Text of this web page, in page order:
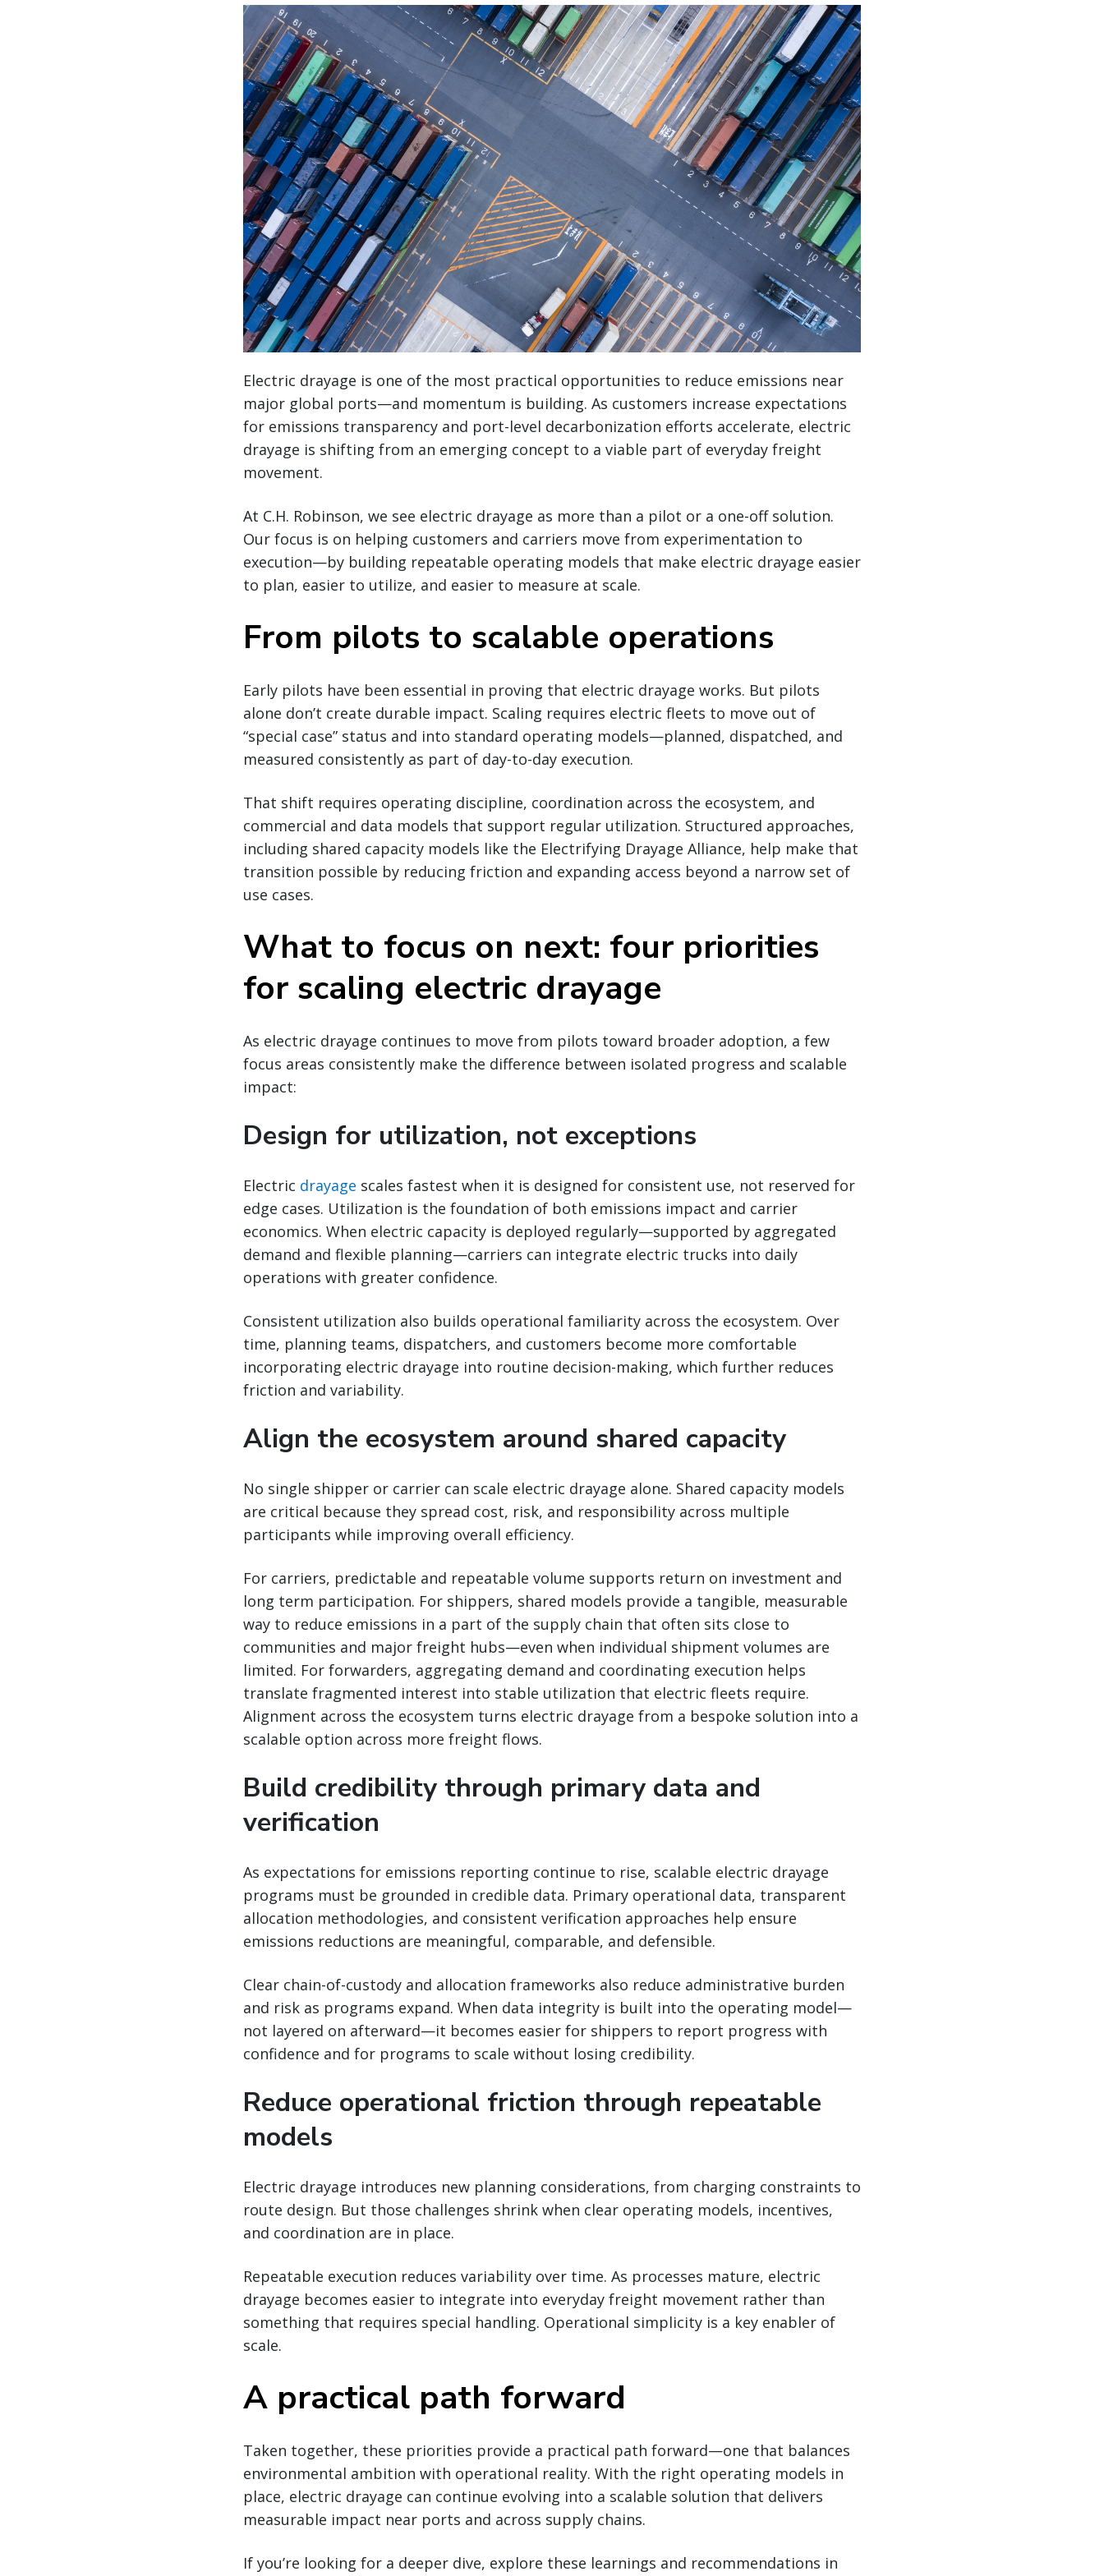
Electric drayage is one of the most practical opportunities to reduce emissions near
major global ports—and momentum is building. As customers increase expectations
for emissions transparency and port-level decarbonization efforts accelerate, electric
drayage is shifting from an emerging concept to a viable part of everyday freight
movement.
At C.H. Robinson, we see electric drayage as more than a pilot or a one-off solution.
Our focus is on helping customers and carriers move from experimentation to
execution—by building repeatable operating models that make electric drayage easier
to plan, easier to utilize, and easier to measure at scale.
From pilots to scalable operations
Early pilots have been essential in proving that electric drayage works. But pilots
alone don’t create durable impact. Scaling requires electric fleets to move out of
“special case” status and into standard operating models—planned, dispatched, and
measured consistently as part of day-to-day execution.
That shift requires operating discipline, coordination across the ecosystem, and
commercial and data models that support regular utilization. Structured approaches,
including shared capacity models like the Electrifying Drayage Alliance, help make that
transition possible by reducing friction and expanding access beyond a narrow set of
use cases.
What to focus on next: four priorities
for scaling electric drayage
As electric drayage continues to move from pilots toward broader adoption, a few
focus areas consistently make the difference between isolated progress and scalable
impact:
Design for utilization, not exceptions
Electric drayage scales fastest when it is designed for consistent use, not reserved for
edge cases. Utilization is the foundation of both emissions impact and carrier
economics. When electric capacity is deployed regularly—supported by aggregated
demand and flexible planning—carriers can integrate electric trucks into daily
operations with greater confidence.
Consistent utilization also builds operational familiarity across the ecosystem. Over
time, planning teams, dispatchers, and customers become more comfortable
incorporating electric drayage into routine decision-making, which further reduces
friction and variability.
Align the ecosystem around shared capacity
No single shipper or carrier can scale electric drayage alone. Shared capacity models
are critical because they spread cost, risk, and responsibility across multiple
participants while improving overall efficiency.
For carriers, predictable and repeatable volume supports return on investment and
long term participation. For shippers, shared models provide a tangible, measurable
way to reduce emissions in a part of the supply chain that often sits close to
communities and major freight hubs—even when individual shipment volumes are
limited. For forwarders, aggregating demand and coordinating execution helps
translate fragmented interest into stable utilization that electric fleets require.
Alignment across the ecosystem turns electric drayage from a bespoke solution into a
scalable option across more freight flows.
Build credibility through primary data and
verification
As expectations for emissions reporting continue to rise, scalable electric drayage
programs must be grounded in credible data. Primary operational data, transparent
allocation methodologies, and consistent verification approaches help ensure
emissions reductions are meaningful, comparable, and defensible.
Clear chain-of-custody and allocation frameworks also reduce administrative burden
and risk as programs expand. When data integrity is built into the operating model—
not layered on afterward—it becomes easier for shippers to report progress with
confidence and for programs to scale without losing credibility.
Reduce operational friction through repeatable
models
Electric drayage introduces new planning considerations, from charging constraints to
route design. But those challenges shrink when clear operating models, incentives,
and coordination are in place.
Repeatable execution reduces variability over time. As processes mature, electric
drayage becomes easier to integrate into everyday freight movement rather than
something that requires special handling. Operational simplicity is a key enabler of
scale.
A practical path forward
Taken together, these priorities provide a practical path forward—one that balances
environmental ambition with operational reality. With the right operating models in
place, electric drayage can continue evolving into a scalable solution that delivers
measurable impact near ports and across supply chains.
If you’re looking for a deeper dive, explore these learnings and recommendations in